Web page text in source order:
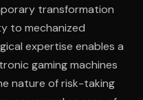
transformation
to mechanized
expertise enables a
gaming machines
nature of risk-taking